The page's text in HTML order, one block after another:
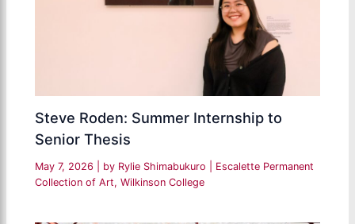
Steve Roden: Summer Internship to
Senior Thesis
May 7, 2026 | by Rylie Shimabukuro
Escalette Permanent
Collection of Art,Wilkinson College